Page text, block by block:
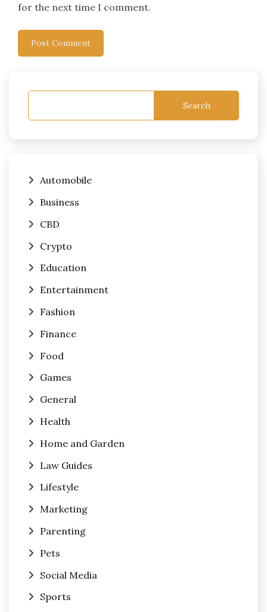
for the next time I comment.
Search
Automobile
Business
CBD
Crypto
Education
Entertainment
Fashion
Finance
Food
Games
General
Health
Home and Garden
Law Guides
Lifestyle
Marketing
Parenting
Pets
Social Media
Sports